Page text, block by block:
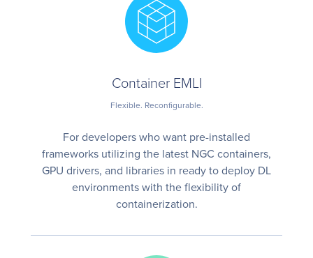
Container EMLI
Flexible. Reconfigurable.
For developers who want pre-installed
frameworks utilizing the latest NGC containers,
GPU drivers, and libraries in ready to deploy DL
environments with the flexibility of
containerization.